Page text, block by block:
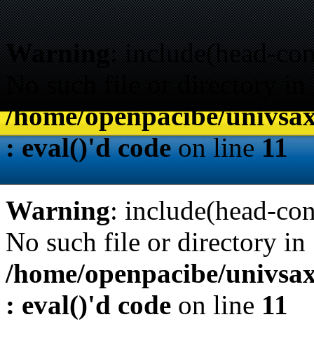
Warning: include(head-
/home/openpacibe/
: eval()'d codeon line11
Warning: include(head-
No such file or directory in
/home/openpacibe/
: eval()'d code on line 11